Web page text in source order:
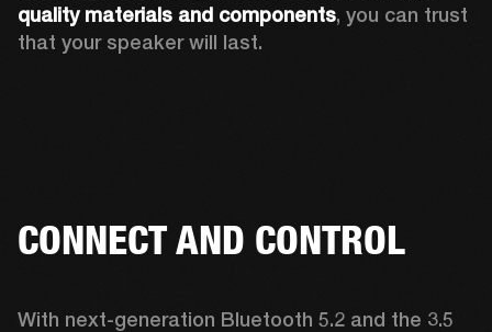
quality materials and components, you can trust
that your speaker will last.
CONNECT AND CONTROL
With next-generation Bluetooth 5.2 and the 3.5